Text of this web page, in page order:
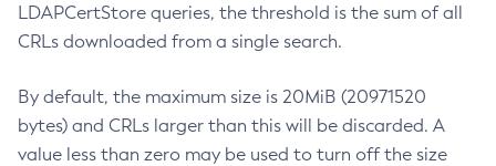
LDAPCertStore queries, the threshold is the sum of all
CRLs downloaded from a single search.
By default, the maximum size is 20MiB (20971520
bytes) and CRLs larger than this will be discarded. A
value less than zero may be used to turn off the size